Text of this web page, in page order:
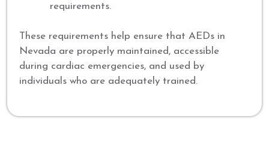
requirements.
These requirements help ensure that AEDs in
Nevada are properly maintained, accessible
during cardiac emergencies, and used by
individuals who are adequately trained.